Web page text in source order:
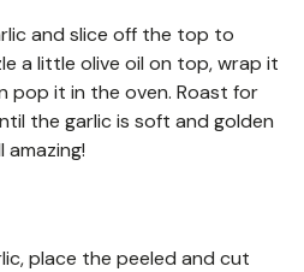
and slice off the top to
a little olive oil on top, wrap it
pop it in the oven. Roast for
the garlic is soft and golden
amazing!
place the peeled and cut